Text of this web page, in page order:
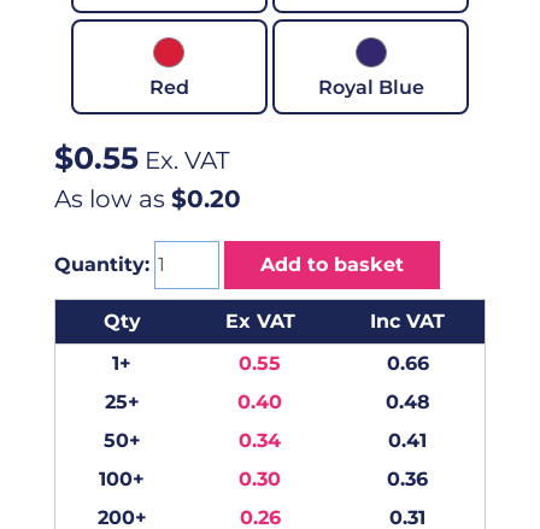
Red Royal Blue
$0.55Ex. VAT
As low as $0.20
Quantity: Add to basket
Qty Ex VAT
Inc VAT
1+
0.55
0.66
25+
0.40
0.48
50+
0.34
0.41
100+
0.30
0.36
200+
0.26
0.31